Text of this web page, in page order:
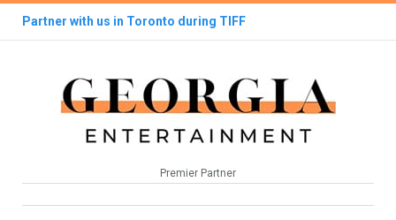
Partner with us in Toronto during TIFF
Premier Partner